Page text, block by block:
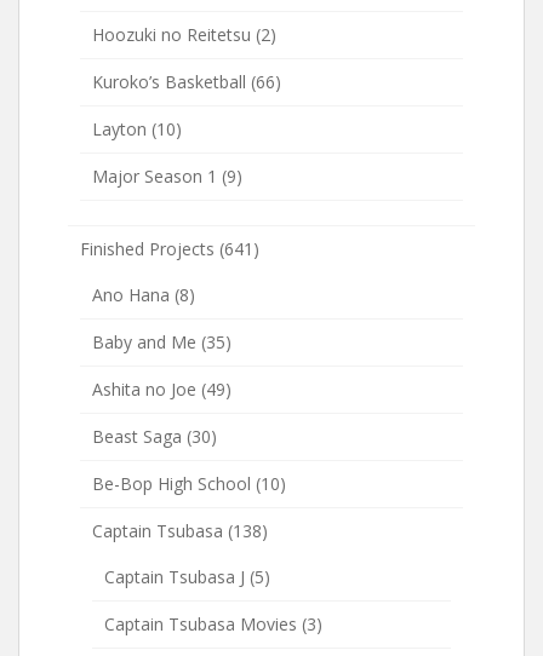
Hoozuki no Reitetsu (2)
Kuroko’s Basketball (66)
Layton (10)
Major Season 1 (9)
Finished Projects (641)
Ano Hana (8)
Baby and Me (35)
Ashita no Joe (49)
Beast Saga (30)
Be-Bop High School (10)
Captain Tsubasa (138)
Captain Tsubasa J (5)
Captain Tsubasa Movies (3)